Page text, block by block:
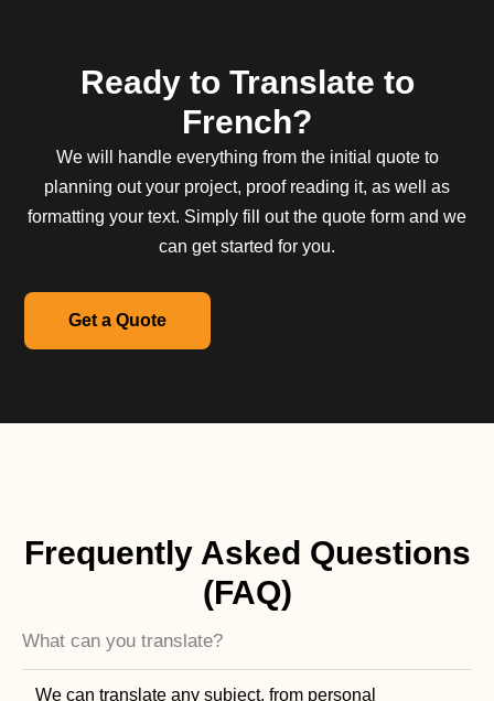
Ready to Translate to
French?
We will handle everything from the initial quote to
planning out your project, proof reading it, as well as
formatting your text. Simply fill out the quote form and we
can get started for you.
Get a Quote
Frequently Asked Questions
(FAQ)
What can you translate?
We can translate any subject, from personal